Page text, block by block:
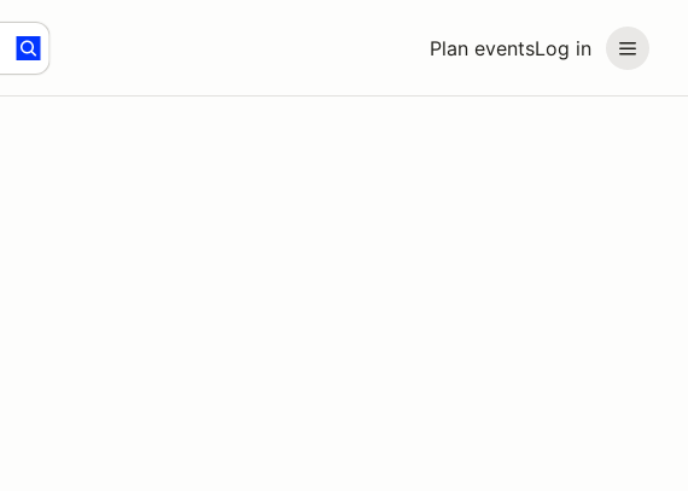
Plan eventsLog in